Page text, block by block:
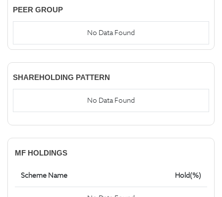
PEER GROUP
No Data Found
SHAREHOLDING PATTERN
No Data Found
MF HOLDINGS
Scheme Name Hold(%)